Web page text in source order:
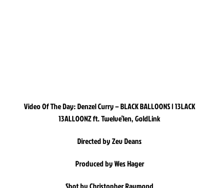
Video Of The Day: Denzel Curry – BLACK BALLOONS | 13LACK
13ALLOONZ ft. Twelve’len, GoldLink
Directed by Zev Deans
Produced by Wes Hager